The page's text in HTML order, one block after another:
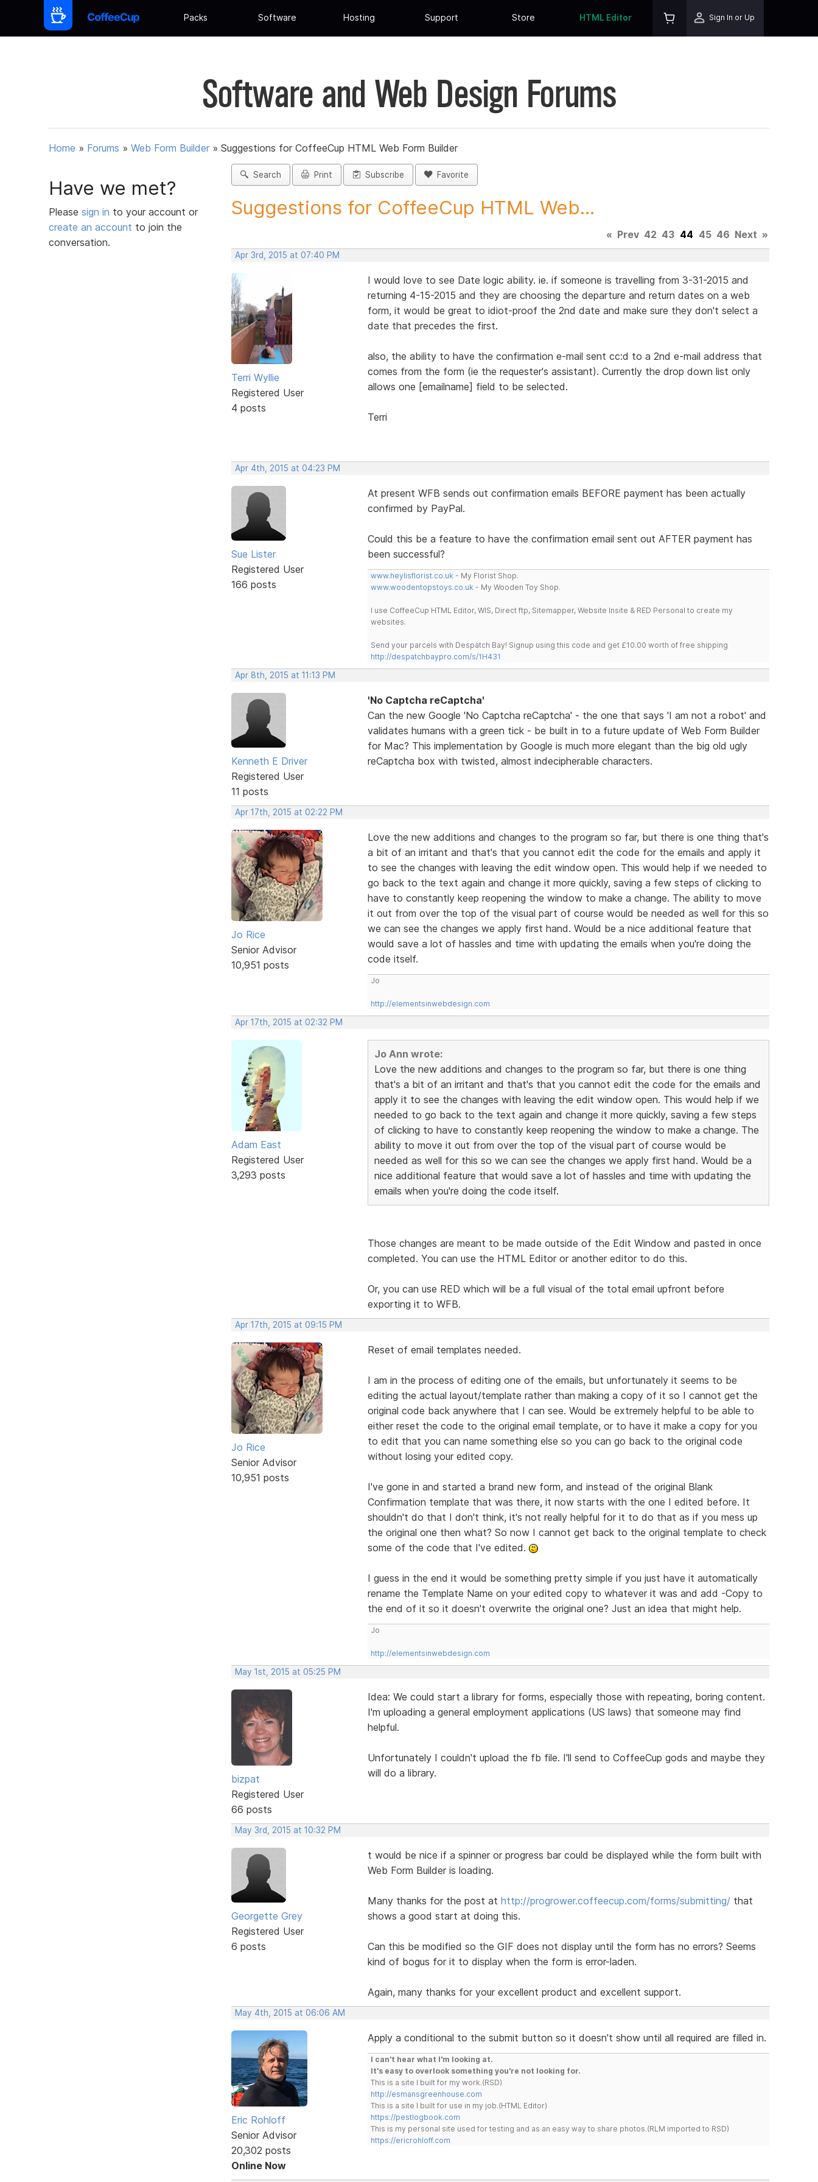
Packs Software Hosting Support Store HTML Editor Sign In or Up
Software and Web Design Forums
Home » Forums » Web Form Builder » Suggestions for CoffeeCup HTML Web Form Builder
Have we met?
Please sign in to your account or
create an account to join the
conversation.
Search Print Subscribe Favorite
Suggestions for CoffeeCup HTML Web...
« Prev 42 43 44 45 46 Next »
Apr 3rd, 2015 at 07:40 PM
Terri Wyllie
Registered User
4 posts
I would love to see Date logic ability. ie. if someone is travelling from 3-31-2015 and
returning 4-15-2015 and they are choosing the departure and return dates on a web
form, it would be great to idiot-proof the 2nd date and make sure they don't select a
date that precedes the first.
also, the ability to have the confirmation e-mail sent cc:d to a 2nd e-mail address that
comes from the form (ie the requester's assistant). Currently the drop down list only
allows one [emailname] field to be selected.
Terri
Apr 4th, 2015 at 04:23 PM
Sue Lister
Registered User
166 posts
At present WFB sends out confirmation emails BEFORE payment has been actually
confirmed by PayPal.
Could this be a feature to have the confirmation email sent out AFTER payment has
been successful?
www.heylisflorist.co.uk - My Florist Shop.
www.woodentopstoys.co.uk - My Wooden Toy Shop.
I use CoffeeCup HTML Editor, WIS, Direct ftp, Sitemapper, Website Insite & RED Personal to create my
websites.
Send your parcels with Despatch Bay! Signup using this code and get £10.00 worth of free shipping
http://despatchbaypro.com/s/1H431
Apr 8th, 2015 at 11:13 PM
Kenneth E Driver
Registered User
11 posts
'No Captcha reCaptcha'
Can the new Google 'No Captcha reCaptcha' - the one that says 'I am not a robot' and
validates humans with a green tick - be built in to a future update of Web Form Builder
for Mac? This implementation by Google is much more elegant than the big old ugly
reCaptcha box with twisted, almost indecipherable characters.
Apr 17th, 2015 at 02:22 PM
Jo Rice
Senior Advisor
10,951 posts
Love the new additions and changes to the program so far, but there is one thing that's
a bit of an irritant and that's that you cannot edit the code for the emails and apply it
to see the changes with leaving the edit window open. This would help if we needed to
go back to the text again and change it more quickly, saving a few steps of clicking to
have to constantly keep reopening the window to make a change. The ability to move
it out from over the top of the visual part of course would be needed as well for this so
we can see the changes we apply first hand. Would be a nice additional feature that
would save a lot of hassles and time with updating the emails when you're doing the
code itself.
Jo
http://elementsinwebdesign.com
Apr 17th, 2015 at 02:32 PM
Adam East
Registered User
3,293 posts
Jo Ann wrote:
Love the new additions and changes to the program so far, but there is one thing
that's a bit of an irritant and that's that you cannot edit the code for the emails and
apply it to see the changes with leaving the edit window open. This would help if we
needed to go back to the text again and change it more quickly, saving a few steps
of clicking to have to constantly keep reopening the window to make a change. The
ability to move it out from over the top of the visual part of course would be
needed as well for this so we can see the changes we apply first hand. Would be a
nice additional feature that would save a lot of hassles and time with updating the
emails when you're doing the code itself.
Those changes are meant to be made outside of the Edit Window and pasted in once
completed. You can use the HTML Editor or another editor to do this.
Or, you can use RED which will be a full visual of the total email upfront before
exporting it to WFB.
Apr 17th, 2015 at 09:15 PM
Jo Rice
Senior Advisor
10,951 posts
Reset of email templates needed.
I am in the process of editing one of the emails, but unfortunately it seems to be
editing the actual layout/template rather than making a copy of it so I cannot get the
original code back anywhere that I can see. Would be extremely helpful to be able to
either reset the code to the original email template, or to have it make a copy for you
to edit that you can name something else so you can go back to the original code
without losing your edited copy.
I've gone in and started a brand new form, and instead of the original Blank
Confirmation template that was there, it now starts with the one I edited before. It
shouldn't do that I don't think, it's not really helpful for it to do that as if you mess up
the original one then what? So now I cannot get back to the original template to check
some of the code that I've edited.
I guess in the end it would be something pretty simple if you just have it automatically
rename the Template Name on your edited copy to whatever it was and add -Copy to
the end of it so it doesn't overwrite the original one? Just an idea that might help.
Jo
http://elementsinwebdesign.com
May 1st, 2015 at 05:25 PM
bizpat
Registered User
66 posts
Idea: We could start a library for forms, especially those with repeating, boring content.
I'm uploading a general employment applications (US laws) that someone may find
helpful.
Unfortunately I couldn't upload the fb file. I'll send to CoffeeCup gods and maybe they
will do a library.
May 3rd, 2015 at 10:32 PM
Georgette Grey
Registered User
6 posts
t would be nice if a spinner or progress bar could be displayed while the form built with
Web Form Builder is loading.
Many thanks for the post at http://progrower.coffeecup.com/forms/submitting/that
shows a good start at doing this.
Can this be modified so the GIF does not display until the form has no errors? Seems
kind of bogus for it to display when the form is error-laden.
Again, many thanks for your excellent product and excellent support.
May 4th, 2015 at 06:06 AM
Eric Rohloff
Senior Advisor
20,302 posts
Online Now
Apply a conditional to the submit button so it doesn't show until all required are filled in.
I can't hear what I'm looking at.
It's easy to overlook something you're not looking for.
This is a site I built for my work.(RSD)
http://esmansgreenhouse.com
This is a site I built for use in my job.(HTML Editor)
https://pestlogbook.com
This is my personal site used for testing and as an easy way to share photos.(RLM imported to RSD)
https://ericrohloff.com